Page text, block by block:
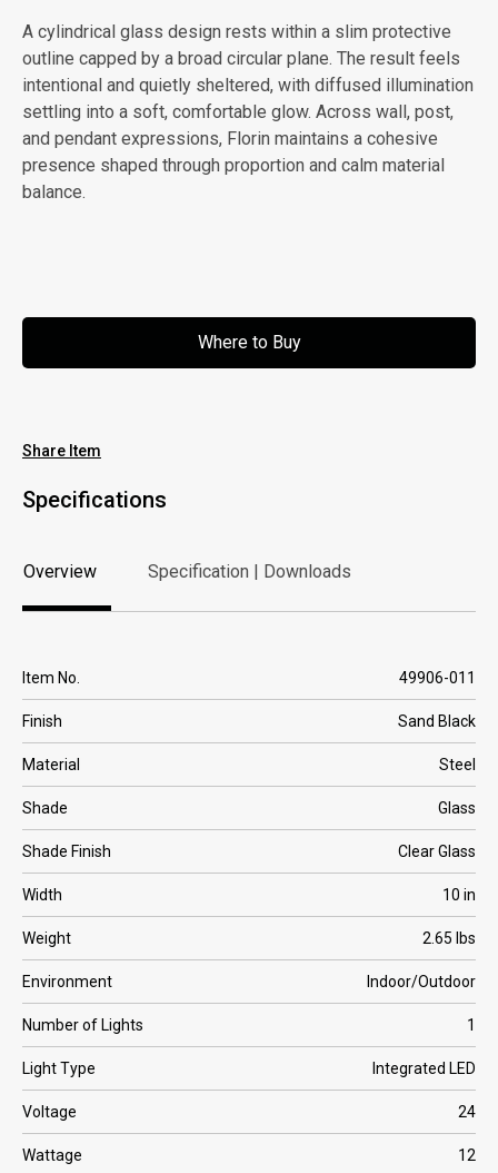
A cylindrical glass design rests within a slim protective
outline capped by a broad circular plane. The result feels
intentional and quietly sheltered, with diffused illumination
settling into a soft, comfortable glow. Across wall, post,
and pendant expressions, Florin maintains a cohesive
presence shaped through proportion and calm material
balance.
Where to Buy
Share Item
Specifications
Overview
Overview
Specification | Downloads
Item No. 49906-011
Finish Sand Black
Material Steel
Shade Glass
Shade Finish Clear Glass
Width 10 in
Weight 2.65 lbs
Environment Indoor/Outdoor
Number of Lights 1
Light Type Integrated LED
Voltage 24
Wattage 12